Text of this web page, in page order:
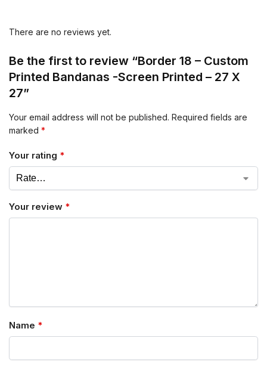
There are no reviews yet.
Be the first to review “Border 18 – Custom
Printed Bandanas -Screen Printed – 27 X
27”
Your email address will not be published. Required fields are
marked *
Your rating *
Your review *
Name *